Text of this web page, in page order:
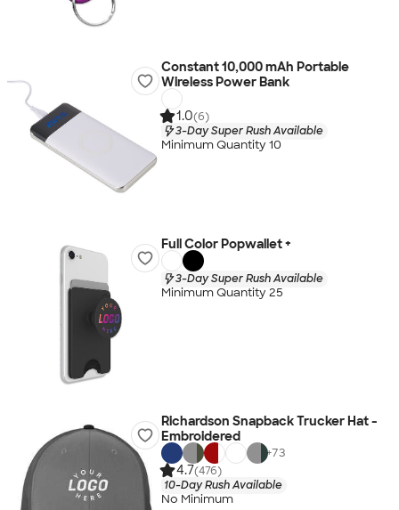
Constant 10,000 mAh Portable
Wireless Power Bank
1.0(6)
3-Day Super Rush Available
Minimum Quantity 10
Full Color Popwallet +
3-Day Super Rush Available
Minimum Quantity 25
Richardson Snapback Trucker Hat -
Embroidered
+73
4.7(476)
10-Day Rush Available
No Minimum